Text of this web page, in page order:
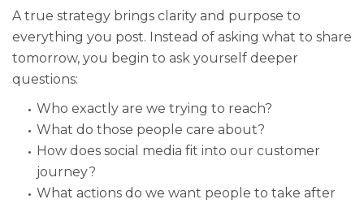
A true strategy brings clarity and purpose to
everything you post. Instead of asking what to share
tomorrow, you begin to ask yourself deeper
questions:
Who exactly are we trying to reach?
What do those people care about?
How does social media fit into our customer
journey?
What actions do we want people to take after